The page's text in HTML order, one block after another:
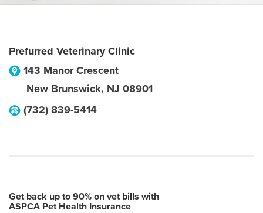
Prefurred Veterinary Clinic
143 Manor Crescent
New Brunswick, NJ 08901
(732) 839-5414
Get back up to 90% on vet bills with
ASPCA Pet Health Insurance